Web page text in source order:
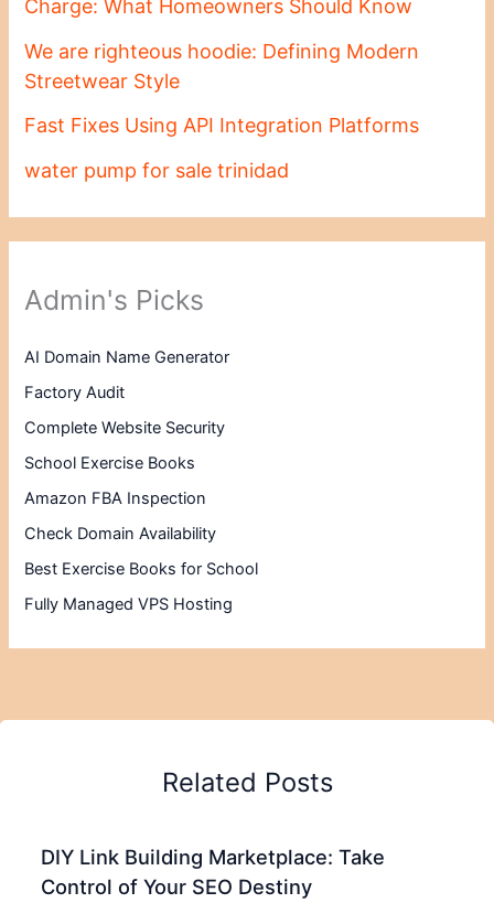
Charge: What Homeowners Should Know
We are righteous hoodie: Defining Modern
Streetwear Style
Fast Fixes Using API Integration Platforms
water pump for sale trinidad
Admin's Picks
AI Domain Name Generator
Factory Audit
Complete Website Security
School Exercise Books
Amazon FBA Inspection
Check Domain Availability
Best Exercise Books for School
Fully Managed VPS Hosting
Related Posts
DIY Link Building Marketplace: Take
Control of Your SEO Destiny